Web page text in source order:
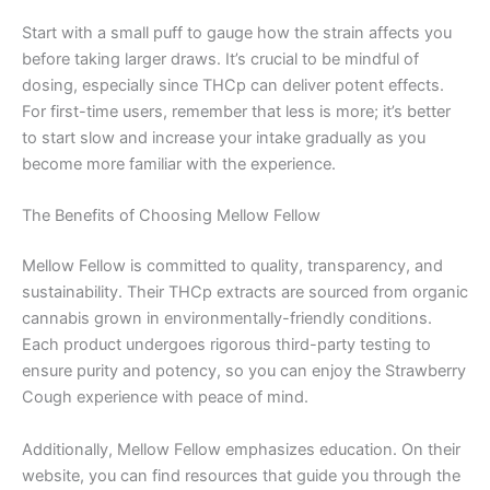
Start with a small puff to gauge how the strain affects you
before taking larger draws. It’s crucial to be mindful of
dosing, especially since THCp can deliver potent effects.
For first-time users, remember that less is more; it’s better
to start slow and increase your intake gradually as you
become more familiar with the experience.
The Benefits of Choosing Mellow Fellow
Mellow Fellow is committed to quality, transparency, and
sustainability. Their THCp extracts are sourced from organic
cannabis grown in environmentally-friendly conditions.
Each product undergoes rigorous third-party testing to
ensure purity and potency, so you can enjoy the Strawberry
Cough experience with peace of mind.
Additionally, Mellow Fellow emphasizes education. On their
website, you can find resources that guide you through the